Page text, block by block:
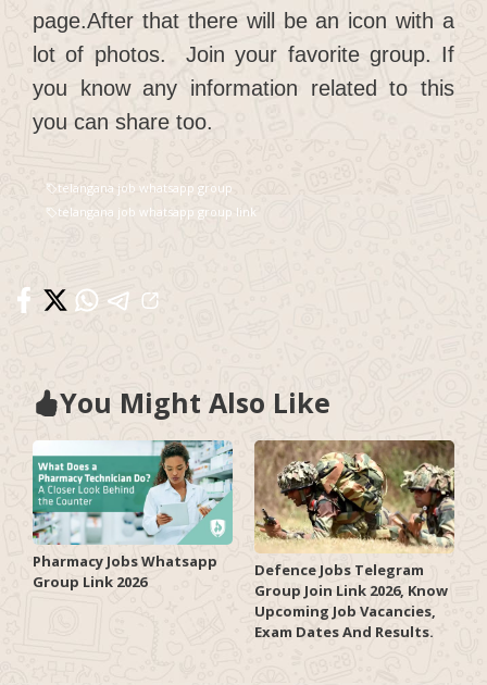
page.After that there will be an icon with a
lot of photos. Join your favorite group. If
you know any information related to this
you can share too.
telangana job whatsapp group
telangana job whatsapp group link
You Might Also Like
Pharmacy Jobs Whatsapp
Group Link 2026
Defence Jobs Telegram
Group Join Link 2026, Know
Upcoming Job Vacancies,
Exam Dates And Results.